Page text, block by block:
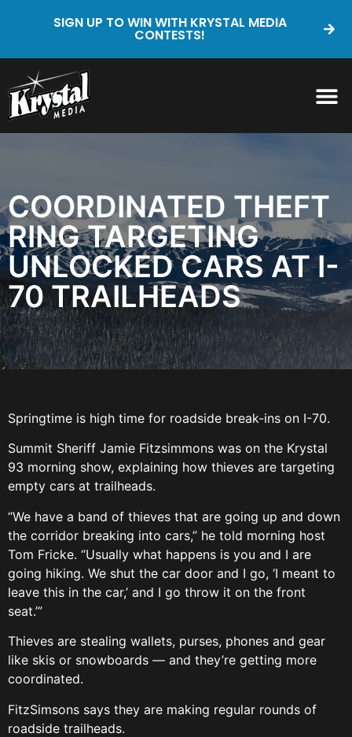
SIGN UP TO WIN WITH KRYSTAL MEDIA
CONTESTS!
COORDINATED THEFT
RING TARGETING
UNLOCKED CARS AT I-
70 TRAILHEADS
Springtime is high time for roadside break-ins on I-70.
Summit Sheriff Jamie Fitzsimmons was on the Krystal
93 morning show, explaining how thieves are targeting
empty cars at trailheads.
“We have a band of thieves that are going up and down
the corridor breaking into cars,” he told morning host
Tom Fricke. “Usually what happens is you and I are
going hiking. We shut the car door and I go, ‘I meant to
leave this in the car,’ and I go throw it on the front
seat.’”
Thieves are stealing wallets, purses, phones and gear
like skis or snowboards — and they’re getting more
coordinated.
FitzSimsons says they are making regular rounds of
roadside trailheads.